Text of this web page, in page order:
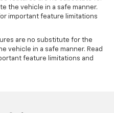
the vehicle in a safe manner.
important feature limitations
are no substitute for the
vehicle in a safe manner. Read
feature limitations and